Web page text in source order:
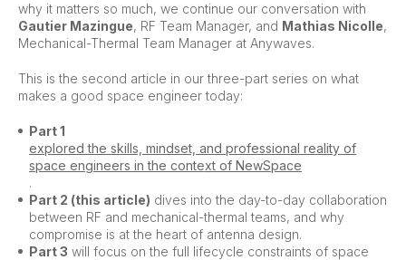
why it matters so much, we continue our conversation with
Gautier Mazingue, RF Team Manager, and Mathias Nicolle,
Mechanical-Thermal Team Manager at Anywaves.
This is the second article in our three-part series on what
makes a good space engineer today:
Part 1
explored the skills, mindset, and professional reality of
space engineers in the context of NewSpace
.
Part 2 (this article) dives into the day-to-day collaboration
between RF and mechanical-thermal teams, and why
compromise is at the heart of antenna design.
Part 3 will focus on the full lifecycle constraints of space